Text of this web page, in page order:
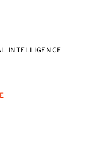
INTELLIGENCE